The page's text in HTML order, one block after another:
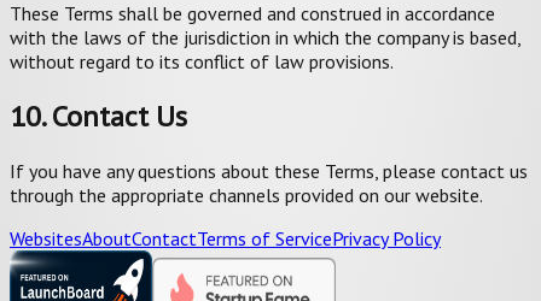
These Terms shall be governed and construed in accordance
with the laws of the jurisdiction in which the company is based,
without regard to its conflict of law provisions.
10. Contact Us
If you have any questions about these Terms, please contact us
through the appropriate channels provided on our website.
WebsitesAboutContactTerms of ServicePrivacy Policy